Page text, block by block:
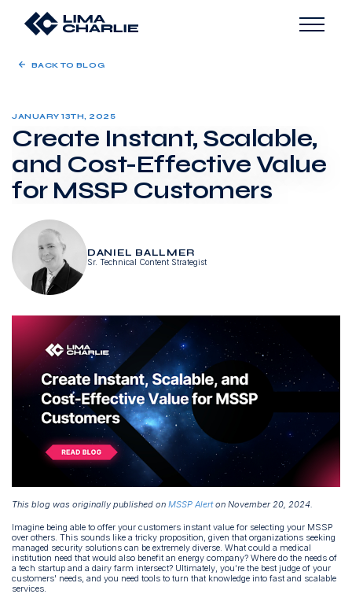
BACK TO BLOG
JANUARY 13TH, 2025
Create Instant, Scalable,
and Cost-Effective Value
for MSSP Customers
DANIEL BALLMER
Sr. Technical Content Strategist
This blog was originally published onMSSP Alerton November 20, 2024.
Imagine being able to offer your customers instant value for selecting your MSSP
over others. This sounds like a tricky proposition, given that organizations seeking
managed security solutions can be extremely diverse. What could a medical
institution need that would also benefit an energy company? Where do the needs of
a tech startup and a dairy farm intersect? Ultimately, you’re the best judge of your
customers' needs, and you need tools to turn that knowledge into fast and scalable
services.